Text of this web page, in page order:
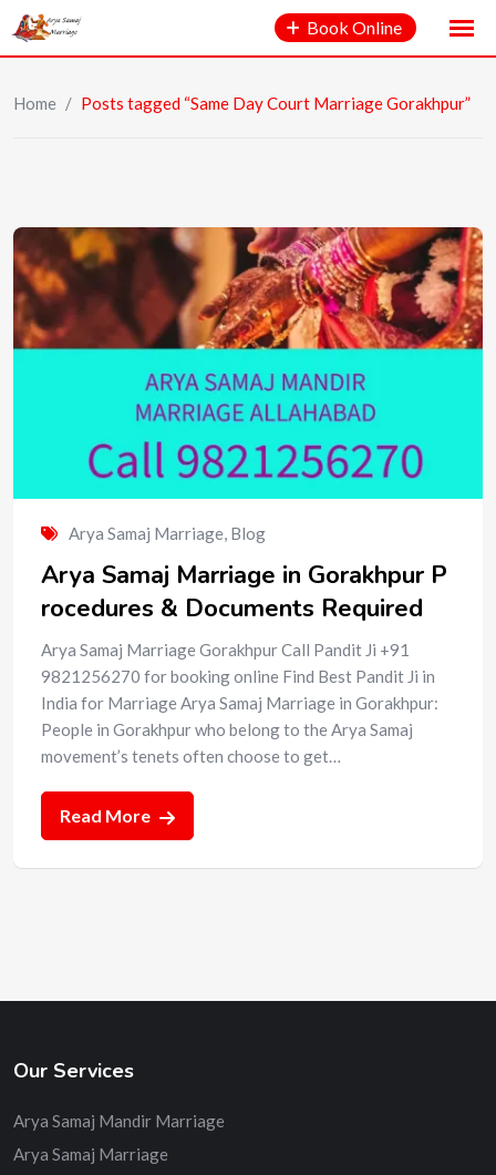
Book Online
Home / Posts tagged “Same Day Court Marriage Gorakhpur”
Arya Samaj Marriage, Blog
Arya Samaj Marriage in Gorakhpur P
rocedures & Documents Required
Arya Samaj Marriage Gorakhpur Call Pandit Ji +91
9821256270 for booking online Find Best Pandit Ji in
India for Marriage Arya Samaj Marriage in Gorakhpur:
People in Gorakhpur who belong to the Arya Samaj
movement’s tenets often choose to get…
Read More
Our Services
Arya Samaj Mandir Marriage
Arya Samaj Marriage